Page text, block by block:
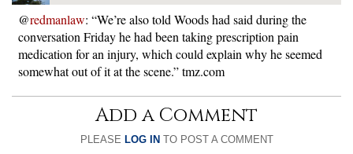
@redmanlaw: “We’re also told Woods had said during the
conversation Friday he had been taking prescription pain
medication for an injury, which could explain why he seemed
somewhat out of it at the scene.” tmz.com
Add a Comment
PLEASE LOG IN TO POST A COMMENT